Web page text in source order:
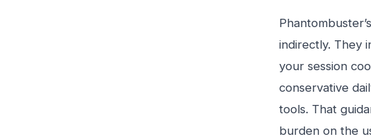
indirectly. They
your session
conservative
tools. That
burden on the